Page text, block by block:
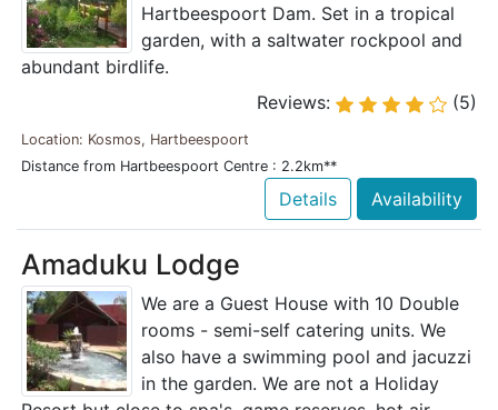
Hartbeespoort Dam. Set in a tropical
garden, with a saltwater rockpool and
abundant birdlife.
Reviews:
(5)
Location: Kosmos, Hartbeespoort
Distance from Hartbeespoort Centre : 2.2km**
Details Availability
Amaduku Lodge
We are a Guest House with 10 Double
rooms - semi-self catering units. We
also have a swimming pool and jacuzzi
in the garden. We are not a Holiday